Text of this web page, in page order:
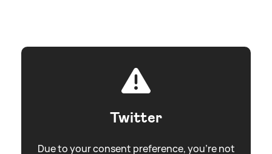
Twitter
Due to your consent preference, you're not